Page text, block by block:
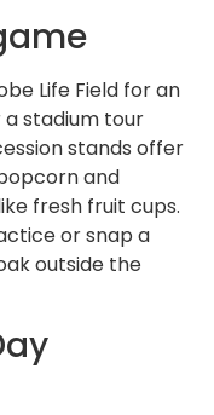
Life Field for an
a stadium tour
stands offer
and
fresh fruit cups.
or snap a
outside the